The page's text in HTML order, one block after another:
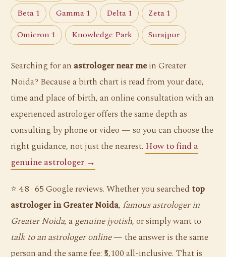
Beta 1
Gamma 1 Delta 1
Zeta 1
Omicron 1
Knowledge Park Surajpur
Searching for an astrologer near mein Greater
Noida? Because a birth chart is read from your date,
time and place of birth, an online consultation with an
experienced astrologer offers the same depth as
consulting by phone or video — so you can choose the
right guidance, not just the nearest. How to find a
genuine astrologer →
⭐ 4.8 · 65 Google reviews. Whether you searchedtop
astrologer in Greater Noida, famous astrologer in
Greater Noida, agenuine jyotish, or simply want to
talk to an astrologer online— the answer is the same
person and the same fee: ₹5,100 all-inclusive. That is